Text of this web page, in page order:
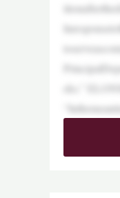
eks.”